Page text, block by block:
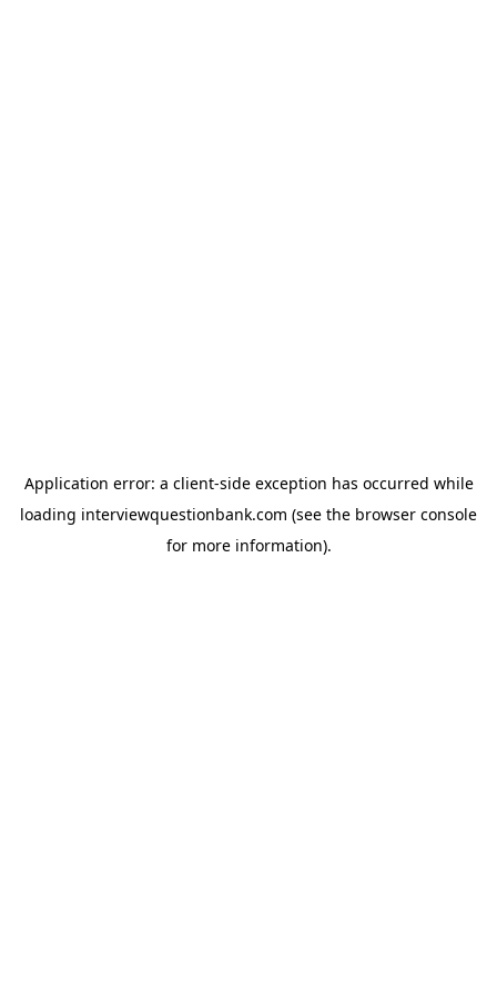
Application error: a client-side exception has occurred while
loading interviewquestionbank.com (see the browser console
for more information).